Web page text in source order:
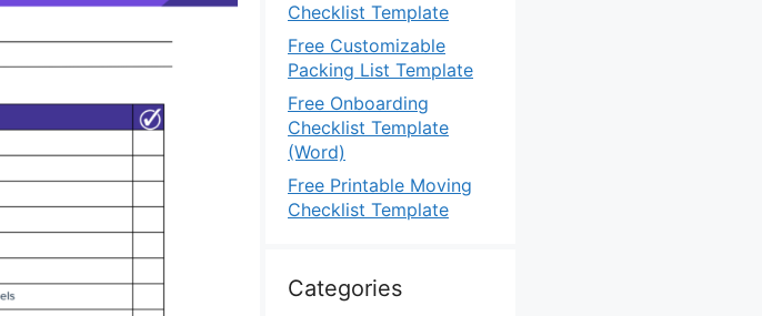
Checklist Template
Free Customizable
Packing List Template
Free Onboarding
Checklist Template
(Word)
Free Printable Moving
Checklist Template
Categories